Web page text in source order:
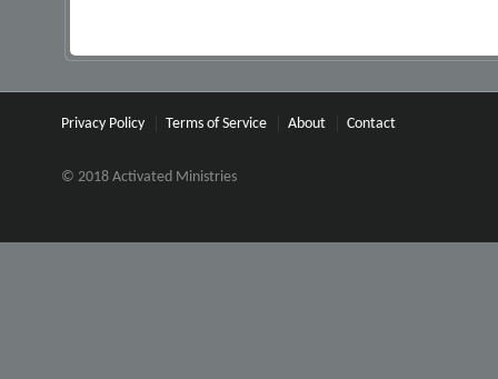
Privacy Policy Terms of Service About Contact
© 2018 Activated Ministries